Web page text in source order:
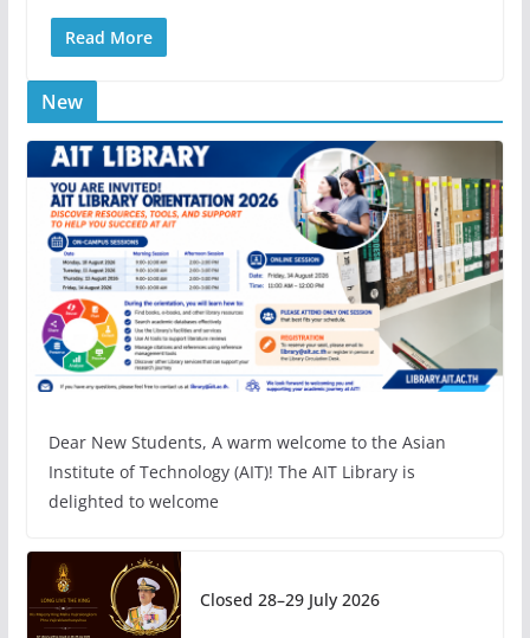
Read More
New
Dear New Students, A warm welcome to the Asian
Institute of Technology (AIT)! The AIT Library is
delighted to welcome
Closed 28–29 July 2026